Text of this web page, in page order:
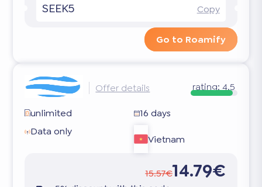
SEEK5 Copy
Go to Roamify
Offer details rating: 4.5
unlimited
16 days
Data only
Vietnam
15.57€14.79€